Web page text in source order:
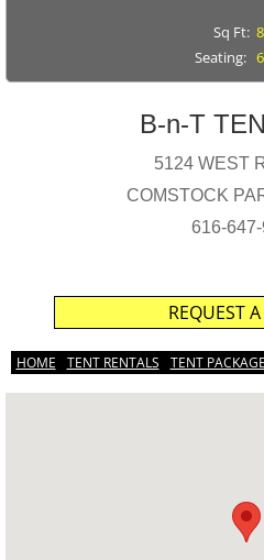
Sq Ft:
Seating:
B-n-T
5124 WEST
COMSTOCK
616-
REQUEST
HOME TENT RENTALS TENT